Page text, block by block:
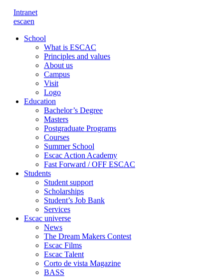
Intranet
escaen
School
What is ESCAC
Principles and values
About us
Campus
Visit
Logo
Education
Bachelor’s Degree
Masters
Postgraduate Programs
Courses
Summer School
Escac Action Academy
Fast Forward / OFF ESCAC
Students
Student support
Scholarships
Student’s Job Bank
Services
Escac universe
News
The Dream Makers Contest
Escac Films
Escac Talent
Corto de vista Magazine
BASS